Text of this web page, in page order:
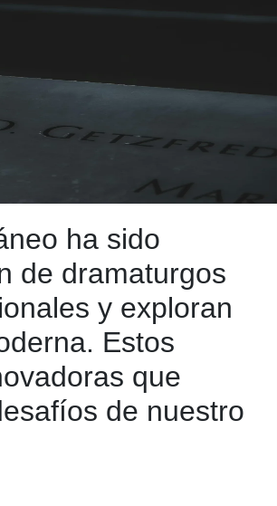
ha sido
de dramaturgos
y exploran
Estos
que
de nuestro